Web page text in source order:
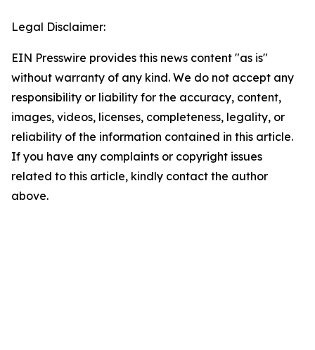
Legal Disclaimer:
EIN Presswire provides this news content "as is"
without warranty of any kind. We do not accept any
responsibility or liability for the accuracy, content,
images, videos, licenses, completeness, legality, or
reliability of the information contained in this article.
If you have any complaints or copyright issues
related to this article, kindly contact the author
above.